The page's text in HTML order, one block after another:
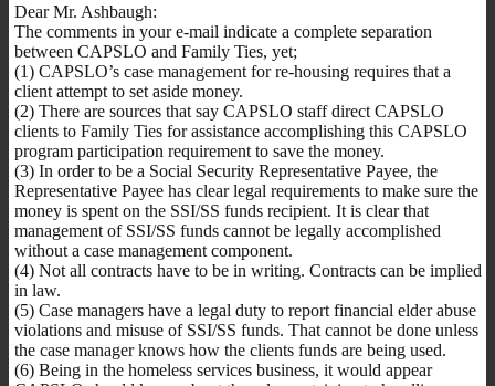
Dear Mr. Ashbaugh:
The comments in your e-mail indicate a complete separation
between CAPSLO and Family Ties, yet;
(1) CAPSLO’s case management for re-housing requires that a
client attempt to set aside money.
(2) There are sources that say CAPSLO staff direct CAPSLO
clients to Family Ties for assistance accomplishing this CAPSLO
program participation requirement to save the money.
(3) In order to be a Social Security Representative Payee, the
Representative Payee has clear legal requirements to make sure the
money is spent on the SSI/SS funds recipient. It is clear that
management of SSI/SS funds cannot be legally accomplished
without a case management component.
(4) Not all contracts have to be in writing. Contracts can be implied
in law.
(5) Case managers have a legal duty to report financial elder abuse
violations and misuse of SSI/SS funds. That cannot be done unless
the case manager knows how the clients funds are being used.
(6) Being in the homeless services business, it would appear